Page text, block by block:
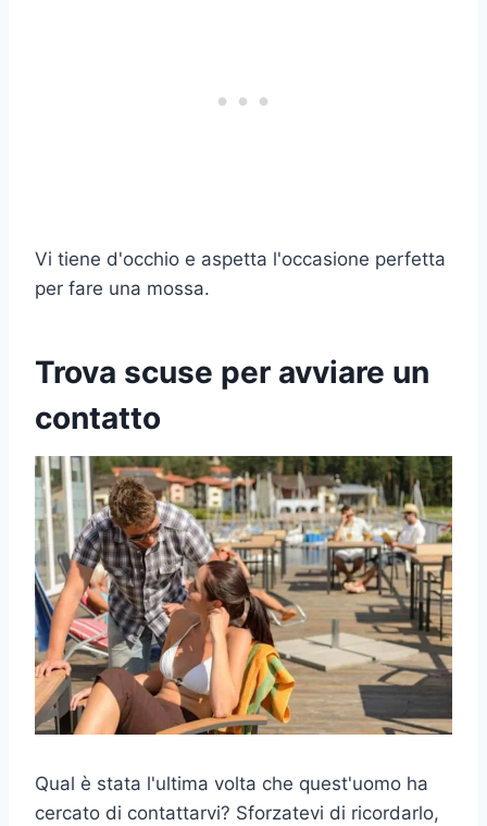
Vi tiene d'occhio e aspetta l'occasione perfetta
per fare una mossa.
Trova scuse per avviare un
contatto
Qual è stata l'ultima volta che quest'uomo ha
cercato di contattarvi? Sforzatevi di ricordarlo,